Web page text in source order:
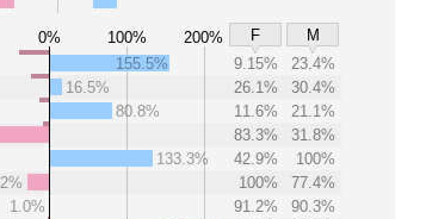
0% 100% 200% F
M
155.5% 9.15%
23.4%
16.5%
26.1%
30.4%
80.8%
11.6%
21.1%
83.3%
31.8%
133.3%
42.9%
100%
100%
77.4%
1.0%
91.2%
90.3%